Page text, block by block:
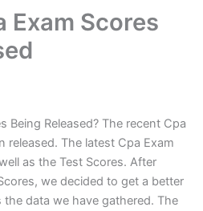
Exam Scores
Being Released? The recent Cpa
released. The latest Cpa Exam
as the Test Scores. After
we decided to get a better
data we have gathered. The